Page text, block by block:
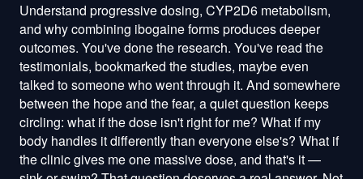
Understand progressive dosing, CYP2D6 metabolism, and why combining ibogaine forms produces deeper outcomes. You've done the research. You've read the testimonials, bookmarked the studies, maybe even talked to someone who went through it. And somewhere between the hope and the fear, a quiet question keeps circling: what if the dose isn't right for me? What if my body handles it differently than everyone else's? What if the clinic gives me one massive dose, and that's it — sink or swim? That question deserves a real answer. Not a reassuring platitude, not a "trust the medicine" deflection. A scientific, honest answer about how ibogaine dosing actually works — and why the way most clinics do it is decades behind what we now know about pharmacology, cardiac safety, and individual metabolism. Explore MindScape Retreat Learn about our Ibogaine Treatment program Read About MindScape — our story, our team, and our approach Ready to take the next step? Contact Us Visit MindScape Retreat for more resources The One-Shot Gamble Most Clinics Are Still Taking Here's something that should bother you about the way most ibogaine clinic s operate: they give you one large flood dose and hope for the best. One shot. One chance. Your entire treatment compressed into a single pharmacological event that peaks hard, stresses your heart, and then it's over. If the dose was too low, you didn't get the full therapeutic benefit. If it was too high for your particular metabolism, you endured unnecessary cardiac risk and physical suffering. Either way, there's no adjustment, no fine-tuning, no second chance to get it right. This isn't some fringe observation. The clinical literature has been pointing toward smarter dosing for years. Brunt's 2026 review in Addiction confirmed that QT prolongation and ventricular arrhythmias remain "rare but relevant" complications of ibogaine treatment, and that these cardiac risks correlate with peak plasma concentration — not cumulative dose (Brunt, 2026). Read that again, because it changes everything. It's not how much ibogaine you receive total that puts your heart at risk. It's how high the spike goes at any single moment. A massive flood dose creates a massive spike. A progressive protocol keeps you at therapeutic levels without that dangerous peak. Köck et al.'s 2022 systematic review of clinical trials and therapeutic applications reinforced this understanding, finding that medical supervision and careful dose management were the most consistent predictors of safe outcomes across 24 studies and 705 patients ( Journal of Substance Abuse Treatment , 2022). The science isn't ambiguous. It's practically shouting: there is a better way to do this. And yet most clinics haven't listened. Because single flood doses are simpler, faster, and cheaper to administer. They require less medical expertise, less monitoring time, and less staff. They're efficient — for the clinic. Not for you. How MindScape's Progressive Booster Protocol Actually Works MindScape Retreat's approach begins with a fundamental acknowledgment that most clinics skip over entirely: your body is not the same as anyone else's body. The way you metabolize ibogaine, the way your heart responds to it, the way your nervous system processes the experience — all of it is uniquely yours. And a protocol worth trusting needs to account for that uniqueness in real time, not just in theory. The process starts with a test dose. This is a small, carefully measured amount of ibogaine designed not to produce a full therapeutic effect, but to answer the most important question of the entire treatment: how does your body respond to this compound? The medical team watches your cardiac rhythm on continuous telemetry, observes your physiological reactions, and begins building a metabolic profile that's specific to you. Think of it as a conversation with your biology — asking before telling. We remember a woman in her forties, a former executive who'd spent eight years cycling through prescription opioids after a back surgery that should have been the end of her pain story, not the beginning of a new one. She arrived terrified, not of ibogaine itself, but of losing control. The test dose gave her something she hadn't expected: evidence. Evidence that her body could handle this. Evidence that the team was paying attention. By the time the priming doses began, her fear hadn't disappeared, but it had been replaced by something more useful — informed trust. After the test dose comes the priming phase, where smaller doses are administered over the following days. This does several critical things simultaneously. It begins building ibogaine and noribogaine levels in your system gradually, like filling a pool with a garden hose instead of a fire hydrant. It gives the medical team multiple observation points — each dose is another window into how your unique biochemistry is handling the compound. And it starts the neurobiological work early, beginning the process of receptor modulation and neuroplastic change before the flood dose even arrives. Then comes the calibrated flood dose. Notice the word "calibrated." MindScape absolutely uses flood doses — this is the deep, immersive experience that drives the profound psychological and neurological reset ibogaine is known for. But because your body already has ibogaine on board from the priming phase, the flood dose required to reach full therapeutic levels is lower than what a single-dose clinic would give you cold. Lower peak. Same depth. Less cardiac stress. The 2022 study by Knuijver et al. in Addiction demonstrated that ibogaine does cause measurable QT prolongation, but that with proper screening and monitoring, it was managed safely in all 14 participants. MindScape's progressive approach takes that safety margin and widens it further. And then come the boosters — the piece that changes the entire therapeutic equation. After the flood dose, as ibogaine levels naturally begin to decline, carefully timed booster doses extend the treatment window. This is where the protocol moves from "good" to "genuinely different." Instead of one peak followed by a long descent, you get a sustained therapeutic plateau. More time at the levels where neuroplasticity happens. More time for GDNF and BDNF upregulation — the neurotrophic factors that drive actual neural repair. More time for the deep psychological processing that single-session clinics simply can't offer. Your Metabolism Is Not a Guess — So Why Are Most Clinics Guessing? Here's a fact that should fundamentally change how you evaluate any ibogaine clinic: the enzyme primarily responsible for metabolizing ibogaine in your liver, called CYP2D6, is one of the most genetically variable enzymes in the entire human body. Depending on which variants you carry, you might be an ultra-rapid metabolizer who burns through ibogaine before it can do its full work, or a poor metabolizer who processes it so slowly that standard doses produce dangerously elevated levels. Brown and Alper's 2018 study in the American Journal of Drug and Alcohol Abuse documented significant outcome variability among 88 ibogaine patients, and metabolic differences were a key factor driving those different responses (Brown & Alper, 2018). In a single flood dose model, your CYP2D6 status is essentially ignored. Everyone gets dosed by body weight, maybe adjusted slightly for substance history, and then you wait and see what happens. If you're an ultra-rapid metabolizer, the ibogaine clears your system too fast, noribogaine levels never reach optimal therapeutic range, and you go home wondering why the experience felt incomplete. If you're a poor metabolizer, levels climb higher and longer than expected, cardiac monitoring becomes more critical, and the physical experience is more punishing than it needed to be. MindScape's booster protocol solves this problem by making dosing a responsive process rather than a one-time bet. The test dose reveals metabolic tendencies. The priming phase confirms them. And the boosters allow real-time titration — if the medical team observes that your metabolism is running faster than expected, they can administer additional boosters to maintain therapeutic levels. If you're processing more slowly, they hold back and let your body set the pace. It's the difference between a surgeon who plans the operation before they see inside and one who adapts with every layer they open. A man we'll call David — a veteran with combat-related PTSD and a traumatic brain injury that had resisted every conventional treatment the VA could offer — turned out to be an ultra-rapid metabolizer. In a traditional clinic, his treatment might have felt like a near-miss, a "that was interesting but didn't change anything" experience that would have left him right where he started. Instead, the team recognized what was happening during the priming phase, adjusted the protocol, and used targeted boosters to keep his noribogaine levels in the therapeutic range for a sustained period. Six weeks later, he told his wife it was the first time in eleven years he could sit in a room without calculating exits. Cherian et al.'s 2024 study in Nature Medicine documented similar outcomes — ibogaine combined with magnesium producing 87% reductions in depression and significant improvements in PTSD, anxiety, and functioning among veterans with TBI (Cherian et al., 2024). David's story is the clinical data walking around in a human body. Noribogaine: The Molecule That Does the Heavy Lifting After the Lights Come Back On Most conversations about ibogaine focus on ibogaine. That's like talking about a rocket launch and ignoring the satellite it put into orbit. The compound that drives the sustained anti-craving, anti-depressant, and neuroprotective effects isn't ibogaine itself — it's noribogaine, ibogaine's primary metabolite, the molecule your liver creates as it processes the parent compound. Noribogaine has a dramatica